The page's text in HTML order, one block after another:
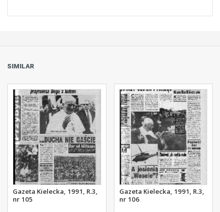
SIMILAR
Gazeta Kielecka, 1991, R.3,
nr 105
Gazeta Kielecka, 1991, R.3,
nr 106